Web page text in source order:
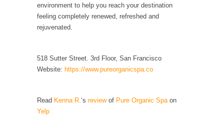
Canada’s Top Ten List of America’s Stupidity.
#10 Only in America… could politicians talk
West.
Mencken was right, “For every complex
Turkey No Surprise
Turkey? Orlando? Paris? So what else is new?
environment to help you reach your destination
feeling completely renewed, refreshed and
rejuvenated.
518 Sutter Street. 3rd Floor, San Francisco
Website: https://www.pureorganicspa.co
Read Kenna R. ‘s reviewof Pure Organic Spa on
Yelp